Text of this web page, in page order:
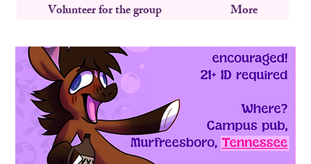
Volunteer for the group
More